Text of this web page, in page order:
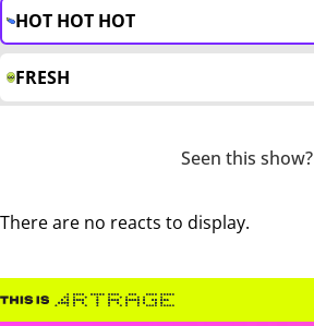
HOT HOT HOT
FRESH
Seen this show?
There are no reacts to display.